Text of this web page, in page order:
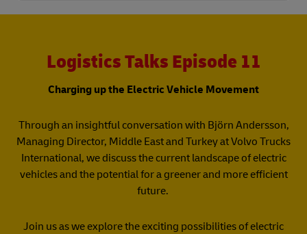
Logistics Talks Episode 11
Charging up the Electric Vehicle Movement
Through an insightful conversation with Björn Andersson,
Managing Director, Middle East and Turkey at Volvo Trucks
International, we discuss the current landscape of electric
vehicles and the potential for a greener and more efficient
future.
Join us as we explore the exciting possibilities of electric